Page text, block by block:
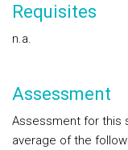
Requisites
n.a.
Assessment
Assessment for this
average of the